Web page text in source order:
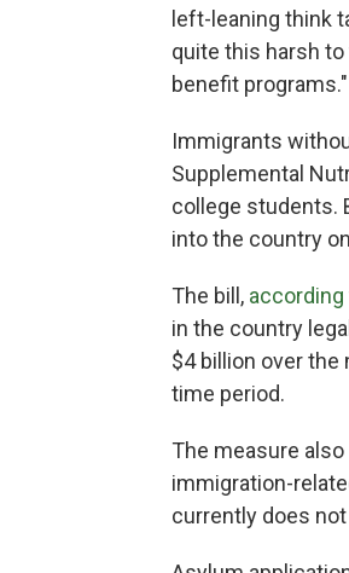
left-leaning think
quite this harsh
benefit programs."
Immigrants
Supplemental
college students.
into the country
The bill,
in the country
$4 billion over
time period.
The measure
immigration-
currently does